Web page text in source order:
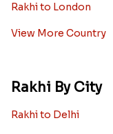
Rakhi to London
View More Country
Rakhi By City
Rakhi to Delhi